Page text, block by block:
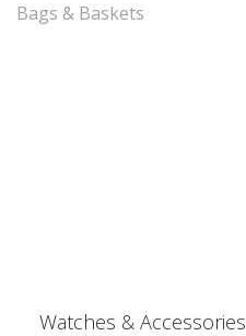
Bags & Baskets
Watches & Accessories